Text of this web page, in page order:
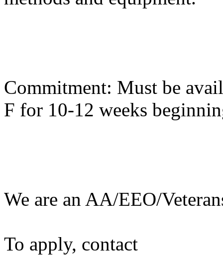
Commitment: Must be
F for 10-12 weeks
We are an AA/EEO/
To apply, contact